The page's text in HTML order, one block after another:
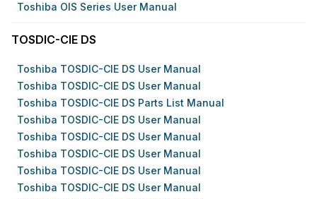
Toshiba OIS Series User Manual
TOSDIC-CIE DS
Toshiba TOSDIC-CIE DS User Manual
Toshiba TOSDIC-CIE DS User Manual
Toshiba TOSDIC-CIE DS Parts List Manual
Toshiba TOSDIC-CIE DS User Manual
Toshiba TOSDIC-CIE DS User Manual
Toshiba TOSDIC-CIE DS User Manual
Toshiba TOSDIC-CIE DS User Manual
Toshiba TOSDIC-CIE DS User Manual